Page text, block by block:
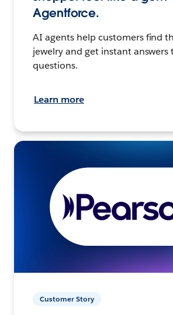
Agentforce.
AI agents help customers find
jewelry and get instant answers
questions.
Learn more
Customer Story